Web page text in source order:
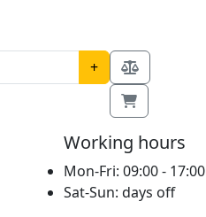
+
Working hours
Mon-Fri: 09:00 - 17:00
Sat-Sun: days off